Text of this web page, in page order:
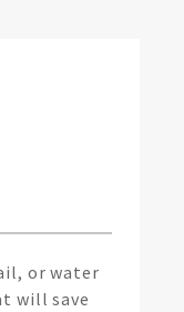
or water
will save